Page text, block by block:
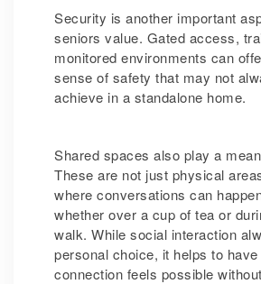
Security is another important
seniors value. Gated access,
monitored environments can
sense of safety that may not
achieve in a standalone home.
Shared spaces also play a
These are not just physical
where conversations can
whether over a cup of tea or
walk. While social interaction
personal choice, it helps to
connection feels possible